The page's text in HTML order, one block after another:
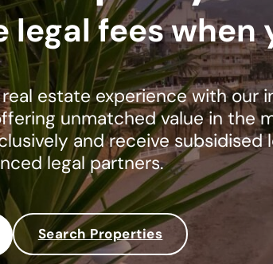
fees when
estate experience with our
unmatched value in the
and receive subsidised
legal partners.
Search Properties